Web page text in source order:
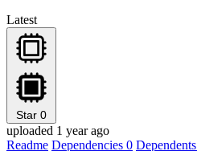
Latest
Star 0
uploaded 1 year ago
Readme Dependencies 0 Dependents